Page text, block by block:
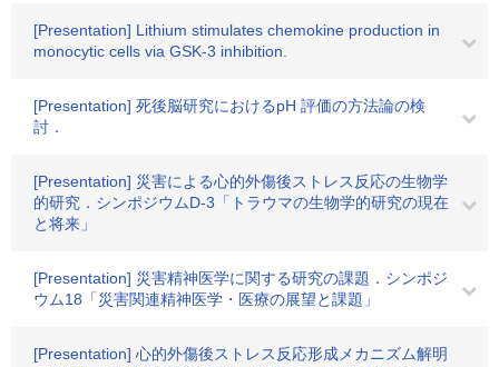
[Presentation] Lithium stimulates chemokine production in
monocytic cells via GSK-3 inhibition.
[Presentation] 死後脳研究におけるpH 評価の方法論の検
討．
[Presentation] 災害による心的外傷後ストレス反応の生物学
的研究．シンポジウムD-3「トラウマの生物学的研究の現在
と将来」
[Presentation] 災害精神医学に関する研究の課題．シンポジ
ウム18「災害関連精神医学・医療の展望と課題」
[Presentation] 心的外傷後ストレス反応形成メカニズム解明